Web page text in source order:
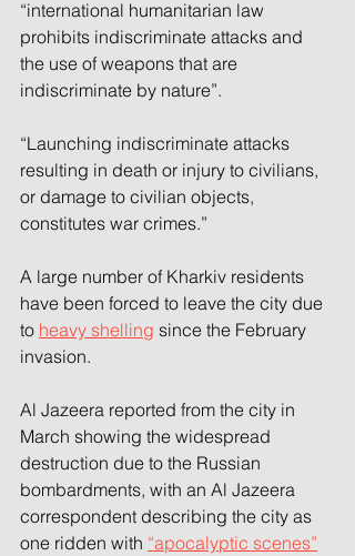
“international humanitarian law
prohibits indiscriminate attacks and
the use of weapons that are
indiscriminate by nature”.
“Launching indiscriminate attacks
resulting in death or injury to civilians,
or damage to civilian objects,
constitutes war crimes.”
A large number of Kharkiv residents
have been forced to leave the city due
to heavy shelling since the February
invasion.
Al Jazeera reported from the city in
March showing the widespread
destruction due to the Russian
bombardments, with an Al Jazeera
correspondent describing the city as
one ridden with “apocalyptic scenes”